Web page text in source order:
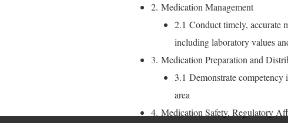
2. Medication Management
2.1 Conduct timely, accurate
including laboratory values
3. Medication Preparation and
3.1 Demonstrate
area
4. Medication Safety, Regulatory